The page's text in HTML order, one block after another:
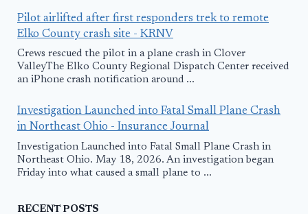
Pilot airlifted after first responders trek to remote
Elko County crash site - KRNV
Crews rescued the pilot in a plane crash in Clover
ValleyThe Elko County Regional Dispatch Center received
an iPhone crash notification around ...
Investigation Launched into Fatal Small Plane Crash
in Northeast Ohio - Insurance Journal
Investigation Launched into Fatal Small Plane Crash in
Northeast Ohio. May 18, 2026. An investigation began
Friday into what caused a small plane to ...
RECENT POSTS